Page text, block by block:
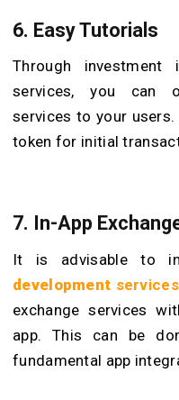
6. Easy Tutorials
Through
services, you can
services to your
token for initial
7. In-App
It is advisable to
development services
exchange services
app. This can be
fundamental app